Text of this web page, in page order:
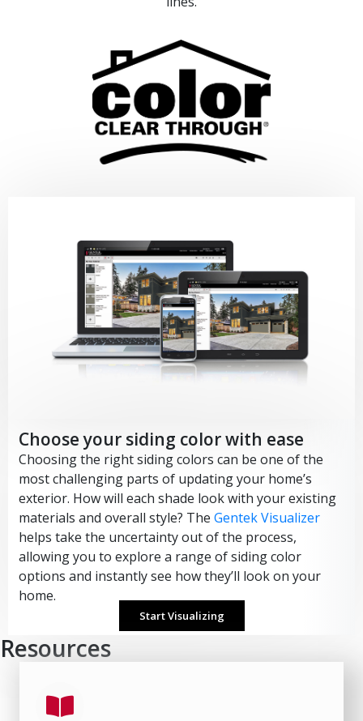
Choose your siding color with ease
Choosing the right siding colors can be one of the
most challenging parts of updating your home’s
exterior. How will each shade look with your existing
materials and overall style? The Gentek Visualizer
helps take the uncertainty out of the process,
allowing you to explore a range of siding color
options and instantly see how they’ll look on your
home.
Start Visualizing
Resources